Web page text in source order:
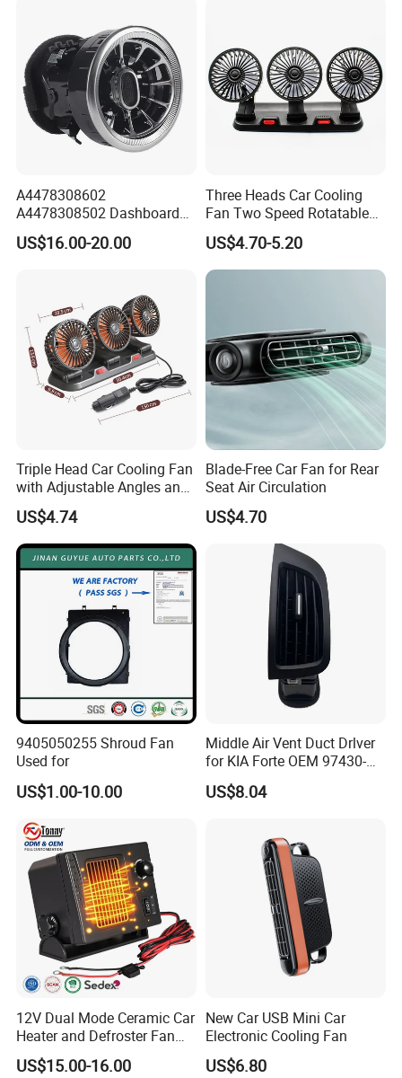
Company Profile
A4478308602
A4478308502 Dashboard
Air Vent Grille for Mercedes-
Benz V-Class Vito W447
US$16.00-20.00
Three Heads Car Cooling
Fan Two Speed Rotatable
Adjustable Portable Car Fan
US$4.70-5.20
Triple Head Car Cooling Fan
with Adjustable Angles and
Hidden Perfume Box
US$4.74
Blade-Free Car Fan for Rear
Seat Air Circulation
US$4.70
9405050255 Shroud Fan
Used for
US$1.00-10.00
Middle Air Vent Duct Drlver
for KIA Forte OEM 97430-
1X000
US$8.04
12V Dual Mode Ceramic Car
Heater and Defroster Fan
for Truck RV
US$15.00-16.00
New Car USB Mini Car
Electronic Cooling Fan
US$6.80